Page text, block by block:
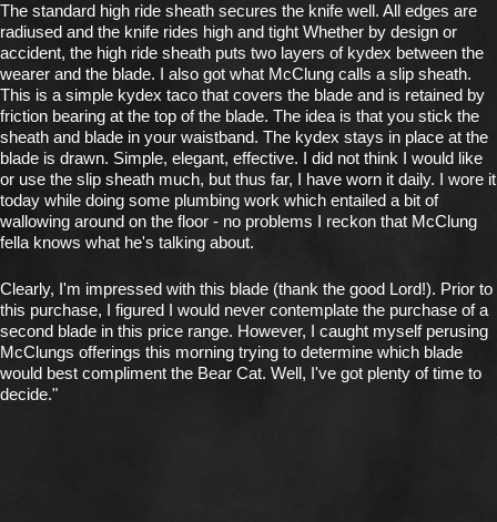
The standard high ride sheath secures the knife well. All edges are
radiused and the knife rides high and tight Whether by design or
accident, the high ride sheath puts two layers of kydex between the
wearer and the blade. I also got what McClung calls a slip sheath.
This is a simple kydex taco that covers the blade and is retained by
friction bearing at the top of the blade. The idea is that you stick the
sheath and blade in your waistband. The kydex stays in place at the
blade is drawn. Simple, elegant, effective. I did not think I would like
or use the slip sheath much, but thus far, I have worn it daily. I wore it
today while doing some plumbing work which entailed a bit of
wallowing around on the floor - no problems I reckon that McClung
fella knows what he's talking about.
Clearly, I'm impressed with this blade (thank the good Lord!). Prior to
this purchase, I figured I would never contemplate the purchase of a
second blade in this price range. However, I caught myself perusing
McClungs offerings this morning trying to determine which blade
would best compliment the Bear Cat. Well, I've got plenty of time to
decide."